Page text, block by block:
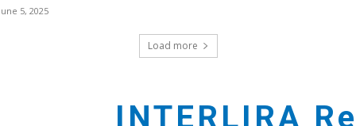
5, 2025
Load more
INTERLIRA